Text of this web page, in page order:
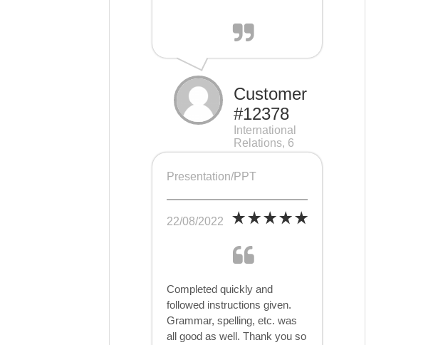
Customer
#12378
International
Relations, 6
pages
Presentation/PPT
22/08/2022
Completed quickly and
followed instructions given.
Grammar, spelling, etc. was
all good as well. Thank you so